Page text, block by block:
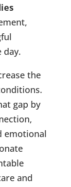
day.
the
gap by
emotional
and